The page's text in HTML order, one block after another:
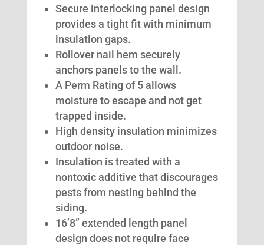
Secure interlocking panel design
provides a tight fit with minimum
insulation gaps.
Rollover nail hem securely
anchors panels to the wall.
A Perm Rating of 5 allows
moisture to escape and not get
trapped inside.
High density insulation minimizes
outdoor noise.
Insulation is treated with a
nontoxic additive that discourages
pests from nesting behind the
siding.
16’8” extended length panel
design does not require face